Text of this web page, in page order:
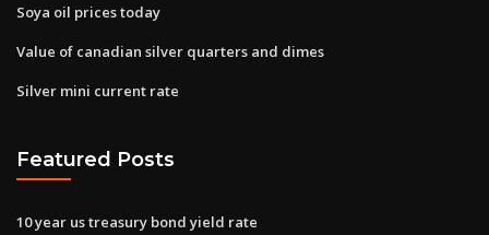
Soya oil prices today
Value of canadian silver quarters and dimes
Silver mini current rate
Featured Posts
10 year us treasury bond yield rate